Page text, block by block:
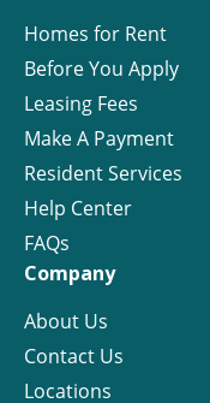
Homes for Rent
Before You Apply
Leasing Fees
Make A Payment
Resident Services
Help Center
FAQs
Company
About Us
Contact Us
Locations